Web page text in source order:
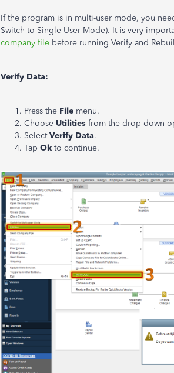
If the program is in multi-user mode, you
Switch to Single User Mode). It is very
company file before running Verify and
Verify Data:
Press the File menu.
Choose Utilities from the drop-down
SelectVerify Data.
Tap Ok to continue.